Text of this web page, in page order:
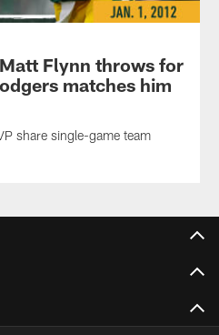
Flynn throws for
matches him
share single-game team